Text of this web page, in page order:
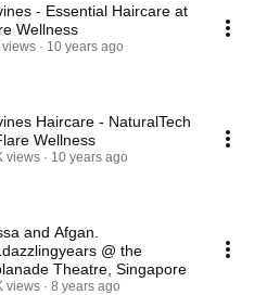
- Essential Haircare at
Wellness
views 10 years ago
Haircare - NaturalTech
Wellness
views 10 years ago
and Afgan.
@ the
Theatre, Singapore
views 8 years ago